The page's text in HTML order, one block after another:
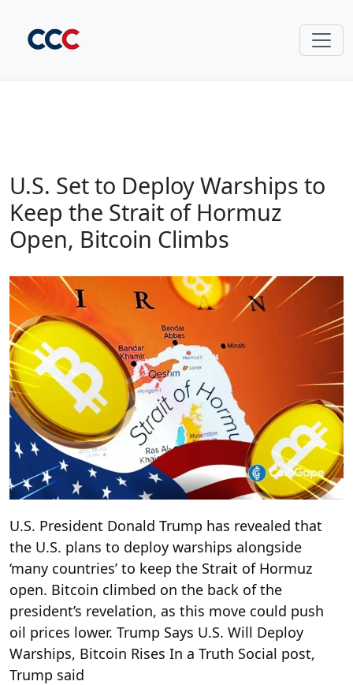
U.S. Set to Deploy Warships to
Keep the Strait of Hormuz
Open, Bitcoin Climbs
U.S. President Donald Trump has revealed that
the U.S. plans to deploy warships alongside
‘many countries’ to keep the Strait of Hormuz
open. Bitcoin climbed on the back of the
president’s revelation, as this move could push
oil prices lower. Trump Says U.S. Will Deploy
Warships, Bitcoin Rises In a Truth Social post,
Trump said